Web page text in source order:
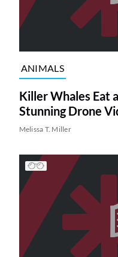
ANIMALS
Killer Whales Eat
Stunning Drone
Melissa T. Miller